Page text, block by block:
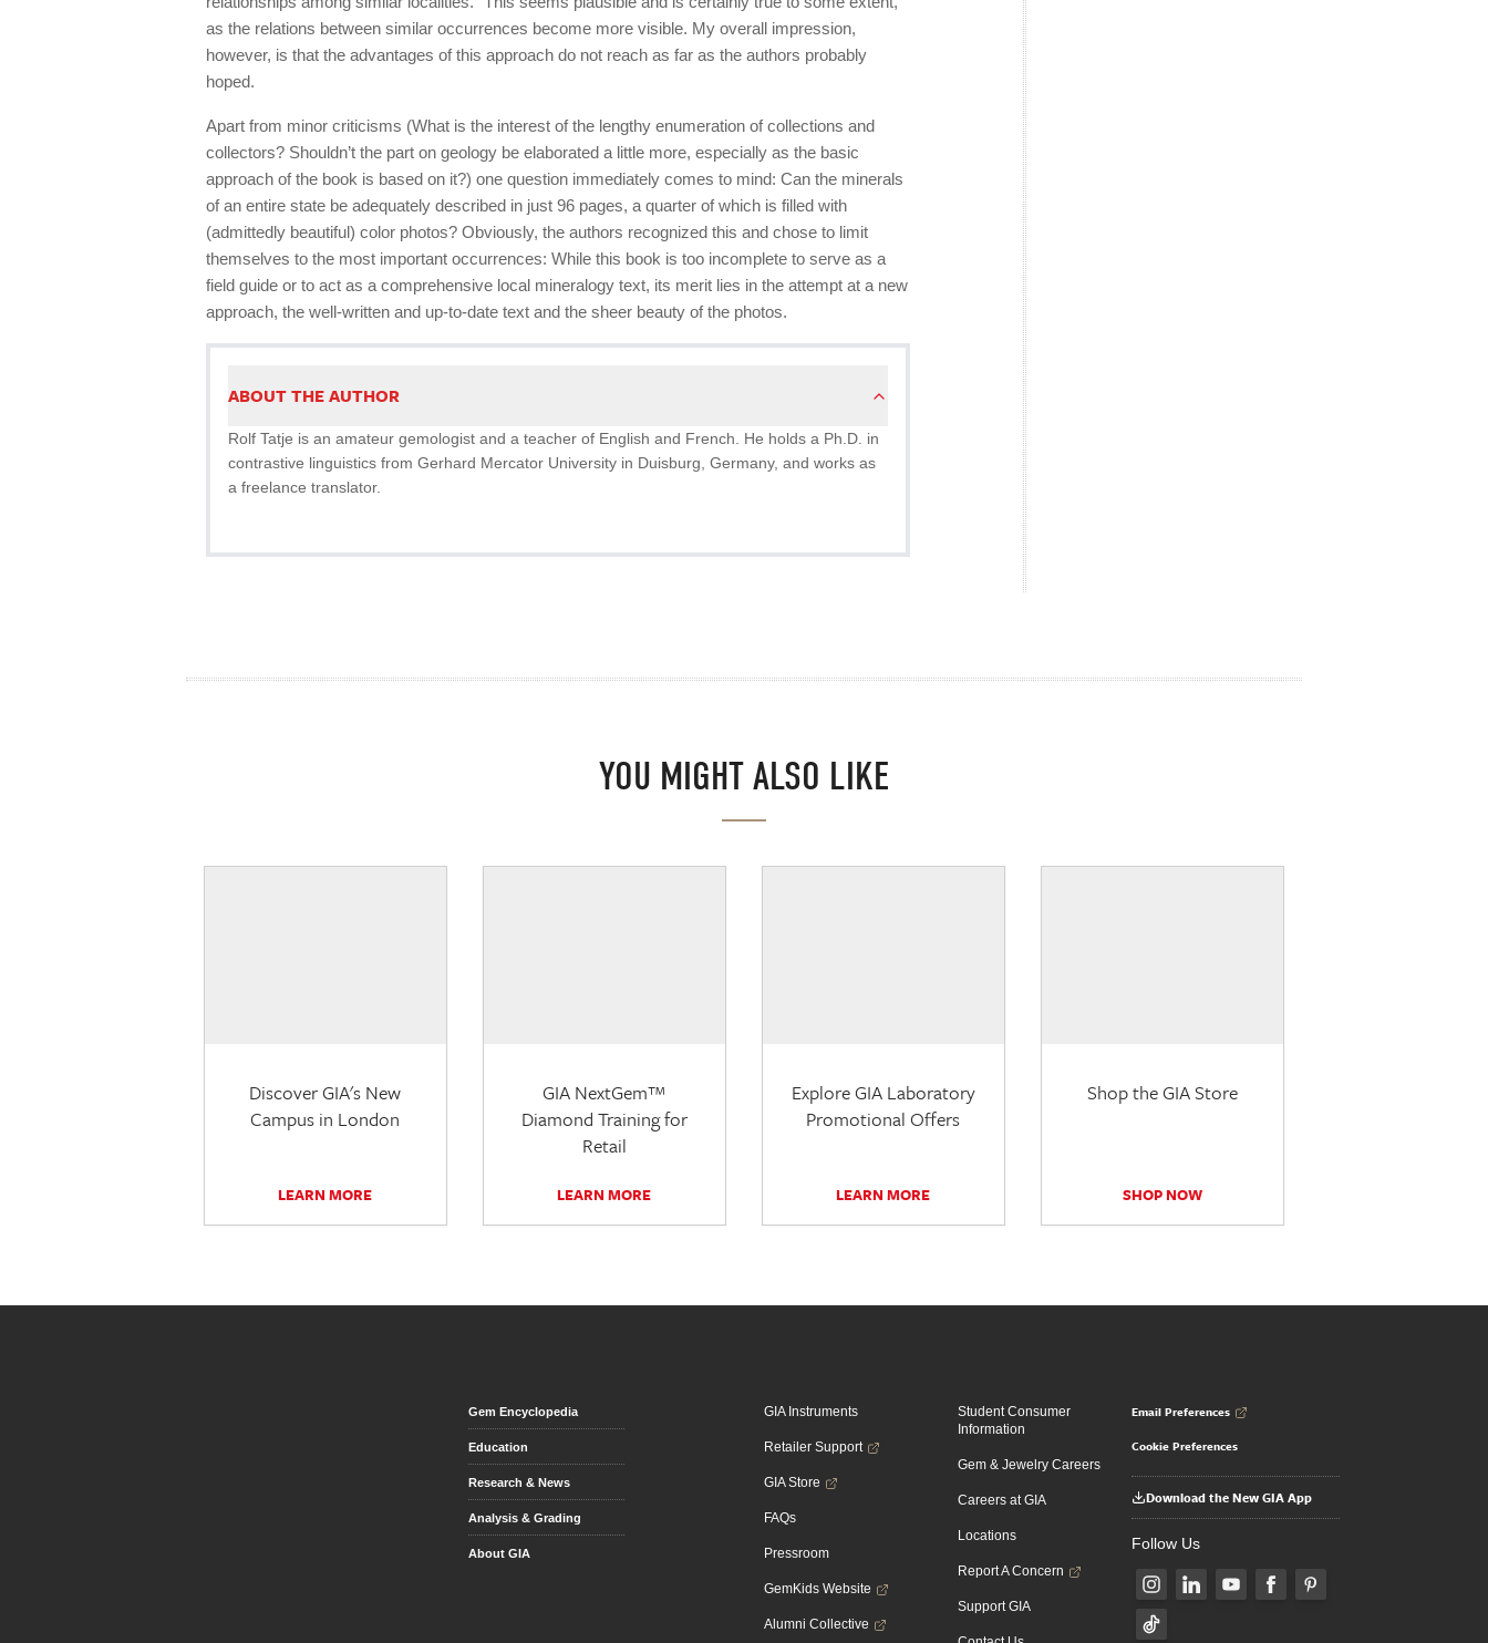
as the relations between similar occurrences become more visible. My overall impression,
however, is that the advantages of this approach do not reach as far as the authors probably
hoped.
Apart from minor criticisms (What is the interest of the lengthy enumeration of collections and
collectors? Shouldn’t the part on geology be elaborated a little more, especially as the basic
approach of the book is based on it?) one question immediately comes to mind: Can the minerals
of an entire state be adequately described in just 96 pages, a quarter of which is filled with
(admittedly beautiful) color photos? Obviously, the authors recognized this and chose to limit
themselves to the most important occurrences: While this book is too incomplete to serve as a
field guide or to act as a comprehensive local mineralogy text, its merit lies in the attempt at a new
approach, the well-written and up-to-date text and the sheer beauty of the photos.
ABOUT THE AUTHOR
Rolf Tatje is an amateur gemologist and a teacher of English and French. He holds a Ph.D. in
contrastive linguistics from Gerhard Mercator University in Duisburg, Germany, and works as
a freelance translator.
YOU MIGHT ALSO LIKE
Discover GIA's New
Campus in London
LEARN MORE
GIA NextGem™
Diamond Training for
Retail
LEARN MORE
Explore GIA Laboratory
Promotional Offers
LEARN MORE
Shop the GIA Store
SHOP NOW
Gem Encyclopedia
Education
Research & News
Analysis & Grading
About GIA
GIA Instruments
Retailer Support
GIA Store
FAQs
Pressroom
GemKids Website
Alumni Collective
Student Consumer
Information
Gem & Jewelry Careers
Careers at GIA
Locations
Report A Concern
Support GIA
Email Preferences
Cookie Preferences
Download the New GIA App
Follow Us